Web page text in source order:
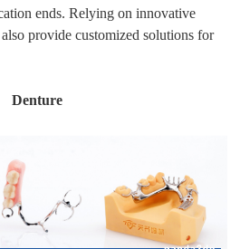
ends. Relying on innovative
provide customized solutions for
Denture